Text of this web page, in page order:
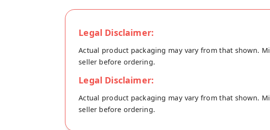
Legal Disclaimer:
Actual product packaging may vary from that shown.
seller before ordering.
Legal Disclaimer:
Actual product packaging may vary from that shown.
seller before ordering.